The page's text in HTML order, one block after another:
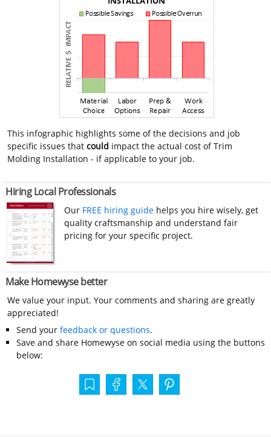
This infographic highlights some of the decisions and job
specific issues thatcould impact the actual cost of Trim
Molding Installation - if applicable to your job.
Hiring Local Professionals
Our FREE hiring guide helps you hire wisely, get
quality craftsmanship and understand fair
pricing for your specific project.
Make Homewyse better
We value your input. Your comments and sharing are greatly
appreciated!
Send your feedback or questions.
Save and share Homewyse on social media using the buttons
below: